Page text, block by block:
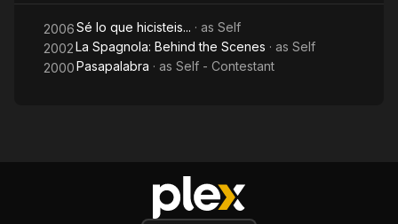
2006Sé lo que hicisteis... · as Self
2002La Spagnola: Behind the Scenes · as Self
2000Pasapalabra · as Self - Contestant